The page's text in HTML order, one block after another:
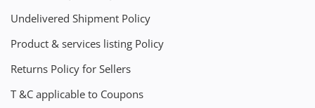
Undelivered Shipment Policy
Product & services listing Policy
Returns Policy for Sellers
T &C applicable to Coupons